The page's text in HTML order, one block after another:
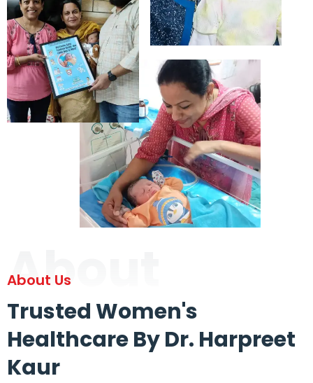
About
About Us
Trusted Women's
Healthcare By Dr. Harpreet
Kaur